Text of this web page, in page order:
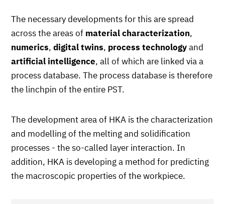
The necessary developments for this are spread
across the areas of material characterization,
numerics, digital twins, process technologyand
artificial intelligence, all of which are linked via a
process database. The process database is therefore
the linchpin of the entire PST.
The development area of HKA is the characterization
and modelling of the melting and solidification
processes - the so-called layer interaction. In
addition, HKA is developing a method for predicting
the macroscopic properties of the workpiece.